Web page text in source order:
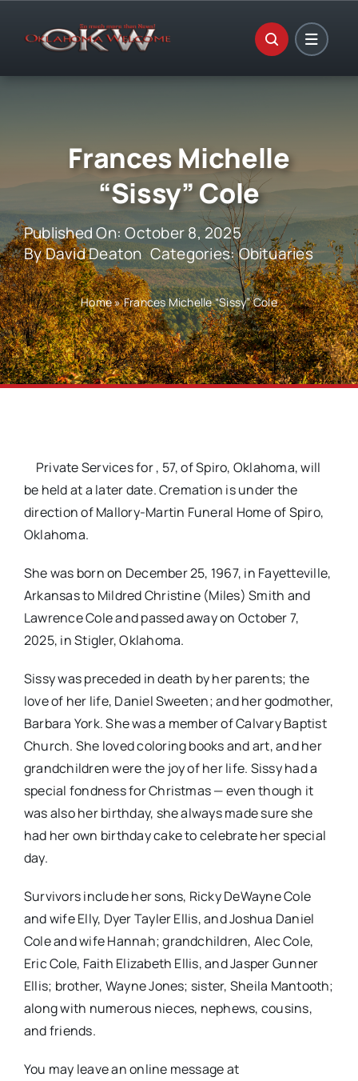
Frances Michelle
“Sissy” Cole
Published On: October 8, 2025
ByDavid Deaton Categories:Obituaries
Home»Frances Michelle “Sissy” Cole
Private Services for, 57, of Spiro, Oklahoma, will
be held at a later date. Cremation is under the
direction of Mallory-Martin Funeral Home of Spiro,
Oklahoma.
She was born on December 25, 1967, in Fayetteville,
Arkansas to Mildred Christine (Miles) Smith and
Lawrence Cole and passed away on October 7,
2025, in Stigler, Oklahoma.
Sissy was preceded in death by her parents; the
love of her life, Daniel Sweeten; and her godmother,
Barbara York. She was a member of Calvary Baptist
Church. She loved coloring books and art, and her
grandchildren were the joy of her life. Sissy had a
special fondness for Christmas — even though it
was also her birthday, she always made sure she
had her own birthday cake to celebrate her special
day.
Survivors include her sons, Ricky DeWayne Cole
and wife Elly, Dyer Tayler Ellis, and Joshua Daniel
Cole and wife Hannah; grandchildren, Alec Cole,
Eric Cole, Faith Elizabeth Ellis, and Jasper Gunner
Ellis; brother, Wayne Jones; sister, Sheila Mantooth;
along with numerous nieces, nephews, cousins,
and friends.
You may leave an online message at